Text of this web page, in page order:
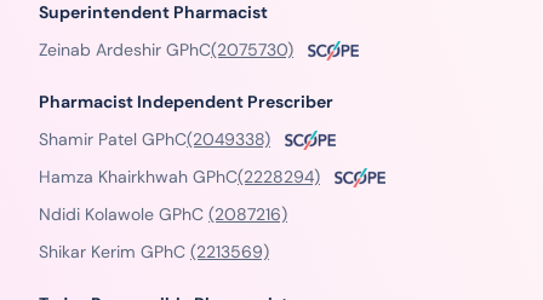
Superintendent Pharmacist
Zeinab Ardeshir GPhC(2075730)
Pharmacist Independent Prescriber
Shamir Patel GPhC(2049338)
Hamza Khairkhwah GPhC(2228294)
Ndidi Kolawole GPhC (2087216)
Shikar Kerim GPhC (2213569)